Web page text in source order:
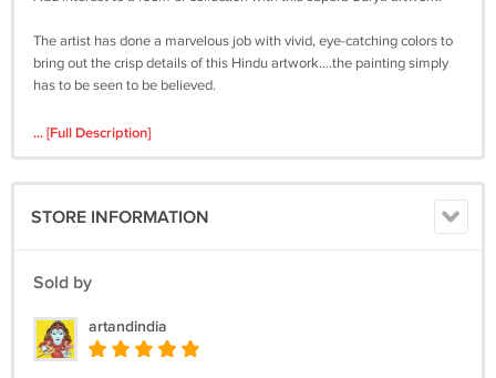
The artist has done a marvelous job with vivid, eye-catching colors to
bring out the crisp details of this Hindu artwork....the painting simply
has to be seen to be believed.
Surya (also known as Aditya) is the Hindu god of the Sun. He is
The god’s most famous temple is at Konarak in Orissa, north-east
Buddhism.
Don't miss out on this exclusive artwork composition of Surya, the
Sun God. Be the first to buy it.
... [Full Description]
STORE INFORMATION
Sold by
artandindia